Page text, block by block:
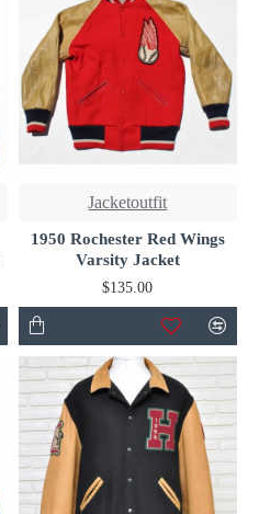
Jacketoutfit
1950 Rochester Red Wings
Varsity Jacket
$135.00